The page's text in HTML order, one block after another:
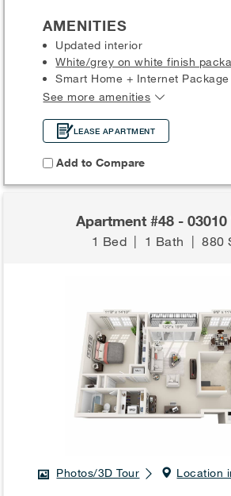
AMENITIES
Updated interior
White/grey on white finish
Smart Home + Internet Package
See more amenities
LEASE APARTMENT
Add to Compare
Apartment #48 - 03010
1 Bed 1 Bath |880
Photos/3D Tour Location